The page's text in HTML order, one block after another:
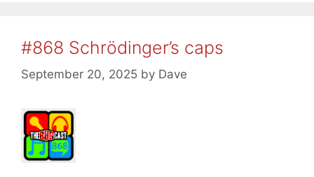
#868 Schrödinger’s caps
September 20, 2025 by Dave